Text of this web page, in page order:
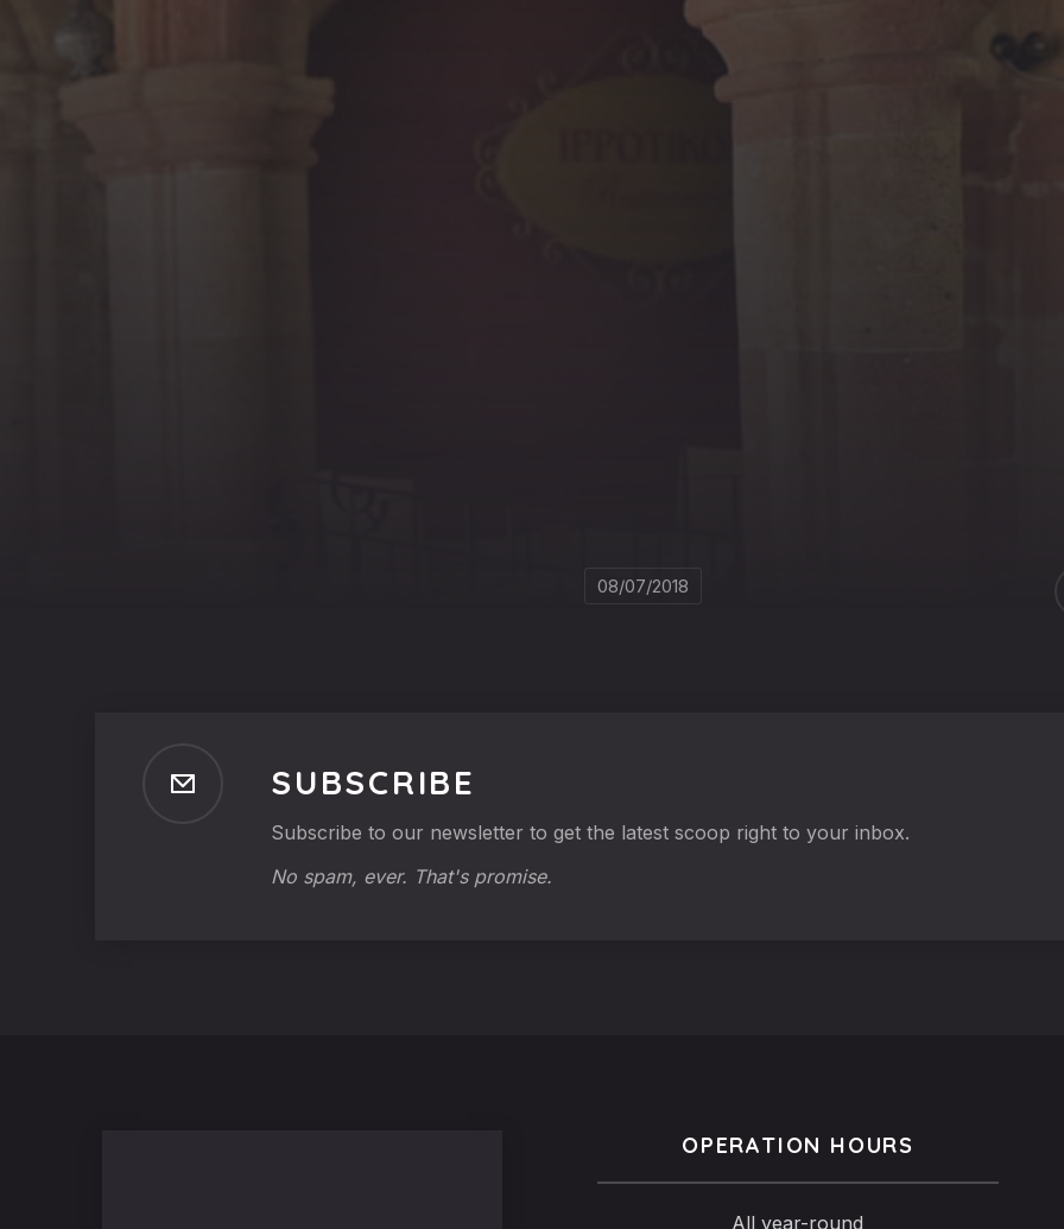
08/07/2018
SUBSCRIBE
Subscribe to our newsletter to get the latest scoop right to your inbox.
No spam, ever. That's promise.
OPERATION HOURS
All year-round